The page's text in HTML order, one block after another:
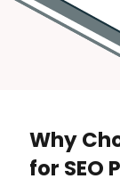
Why
for SEO